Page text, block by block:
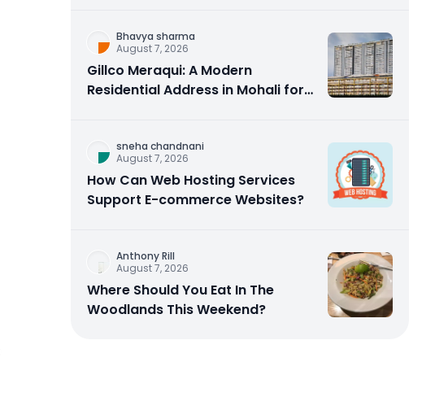
Bhavya sharma
August 7, 2026
Gillco Meraqui: A Modern
Residential Address in Mohali for
sneha chandnani
August 7, 2026
How Can Web Hosting Services
Support E-commerce Websites?
Anthony Rill
August 7, 2026
Where Should You Eat In The
Woodlands This Weekend?